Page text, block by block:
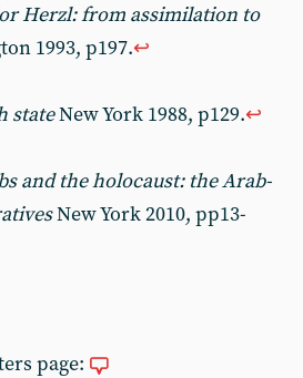
Herzl: from assimilation to
1993, p197.↩︎
stateNew York 1988, p129.↩︎
and the holocaust: the Arab-
New York 2010, pp13-
page: